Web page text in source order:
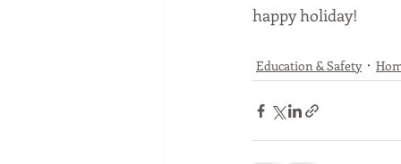
happy holiday!
Education & Safety